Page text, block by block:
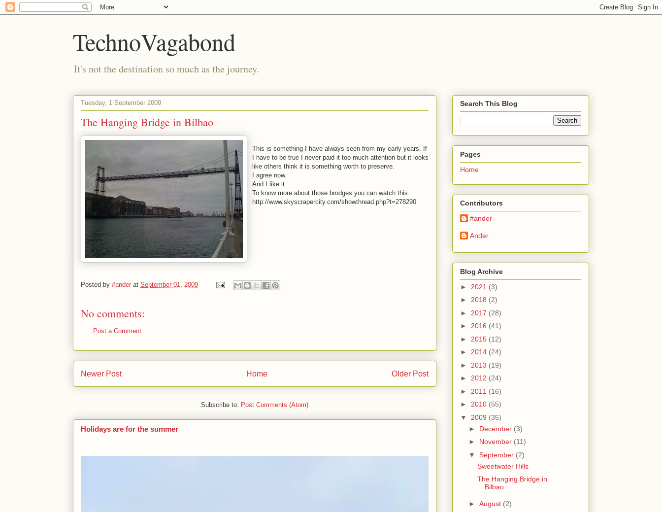
TechnoVagabond
It's not the destination so much as the journey.
Tuesday, 1 September 2009
The Hanging Bridge in Bilbao
This is something I have always seen from my early years. If
I have to be true I never paid it too much attention but it looks
like others think it is something worth to preserve.
I agree now.
And I like it.
To know more about those brodges you can watch this.
http://www.skyscrapercity.com/showthread.php?t=278290
Posted by #ander at September 01, 2009
No comments:
Post a Comment
Newer Post Older Post
Home
Subscribe to: Post Comments (Atom)
Holidays are for the summer
Search This Blog
Pages
Home
Contributors
#ander
Ander
Blog Archive
► 2021 (3)
► 2018 (2)
► 2017 (28)
► 2016 (41)
► 2015 (12)
► 2014 (24)
► 2013 (19)
► 2012 (24)
► 2011 (16)
► 2010 (55)
▼ 2009 (35)
► December (3)
► November (11)
▼ September (2)
Sweetwater Hills
The Hanging Bridge in
Bilbao
► August (2)